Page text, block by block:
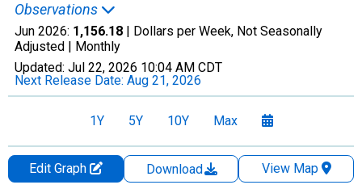
Observations
Jun 2026: 1,156.18 | Dollars per Week, Not Seasonally
Adjusted | Monthly
Updated: Jul 22, 2026 10:04 AM CDT
Next Release Date: Aug 21, 2026
1Y 5Y 10Y Max
Edit Graph Download
View Map